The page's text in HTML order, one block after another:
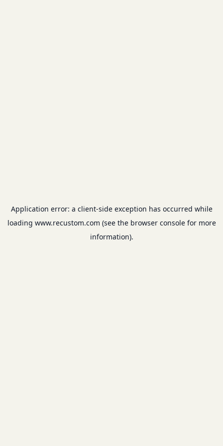
Application error: a client-side exception has occurred while
loading www.recustom.com (see the browser consolefor more
information).